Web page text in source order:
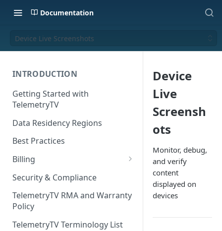
Documentation
Device Live Screenshots
INTRODUCTION
Getting Started with
TelemetryTV
Data Residency Regions
Best Practices
Billing
Changing your Billing Plan
Subscription Plans
Subscription Management
Security & Compliance
TelemetryTV RMA and Warranty
Policy
TelemetryTV Terminology List
Device
Live
Screensh
ots
Monitor, debug,
and verify
content
displayed on
devices